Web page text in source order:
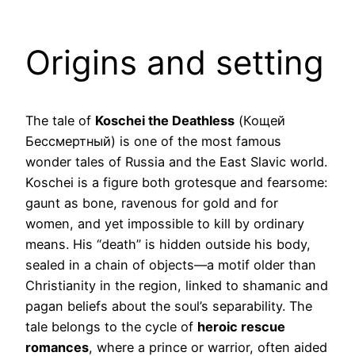
Origins and setting
The tale of Koschei the Deathless (Кощей
Бессмертный) is one of the most famous
wonder tales of Russia and the East Slavic world.
Koschei is a figure both grotesque and fearsome:
gaunt as bone, ravenous for gold and for
women, and yet impossible to kill by ordinary
means. His “death” is hidden outside his body,
sealed in a chain of objects—a motif older than
Christianity in the region, linked to shamanic and
pagan beliefs about the soul’s separability. The
tale belongs to the cycle of heroic rescue
romances, where a prince or warrior, often aided